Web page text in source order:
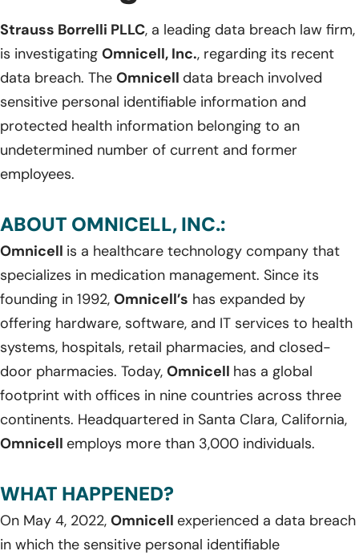
Strauss Borrelli PLLC, a leading data breach law firm,
is investigating Omnicell, Inc., regarding its recent
data breach. The Omnicell data breach involved
sensitive personal identifiable information and
protected health information belonging to an
undetermined number of current and former
employees.
ABOUT OMNICELL, INC.:
Omnicell is a healthcare technology company that
specializes in medication management. Since its
founding in 1992, Omnicell’s has expanded by
offering hardware, software, and IT services to health
systems, hospitals, retail pharmacies, and closed-
door pharmacies. Today, Omnicell has a global
footprint with offices in nine countries across three
continents. Headquartered in Santa Clara, California,
Omnicell employs more than 3,000 individuals.
WHAT HAPPENED?
On May 4, 2022, Omnicell experienced a data breach
in which the sensitive personal identifiable